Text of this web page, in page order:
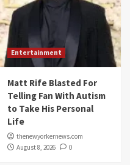
Entertainment
Matt Rife Blasted For
Telling Fan With Autism
to Take His Personal
Life
thenewyorkernews.com
August 8, 2026
0